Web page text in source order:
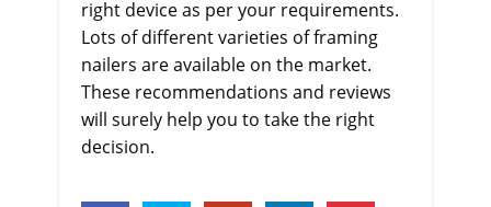
right device as per your requirements.
Lots of different varieties of framing
nailers are available on the market.
These recommendations and reviews
will surely help you to take the right
decision.